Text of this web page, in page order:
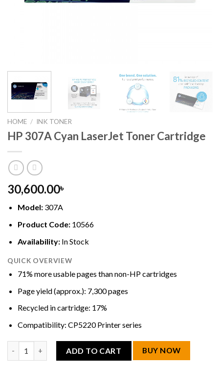
HOME / INK TONER
HP 307A Cyan LaserJet Toner Cartridge
30,600.00৳
Model:307A
Product Code:10566
Availability: In Stock
QUICK OVERVIEW
71% more usable pages than non-HP cartridges
Page yield (approx.): 7,300 pages
Recycled in cartridge: 17%
Compatibility: CP5220 Printer series
HP 307A Cyan LaserJet Toner Cartridge quantity
ADD TO CART BUY NOW